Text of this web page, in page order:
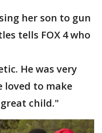
her son to gun
tells FOX 4 who
He was very
loved to make
child."